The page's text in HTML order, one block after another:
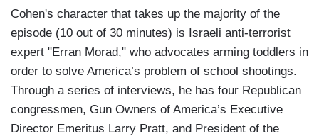
Cohen's character that takes up the majority of the
episode (10 out of 30 minutes) is Israeli anti-terrorist
expert "Erran Morad," who advocates arming toddlers in
order to solve America’s problem of school shootings.
Through a series of interviews, he has four Republican
congressmen, Gun Owners of America’s Executive
Director Emeritus Larry Pratt, and President of the